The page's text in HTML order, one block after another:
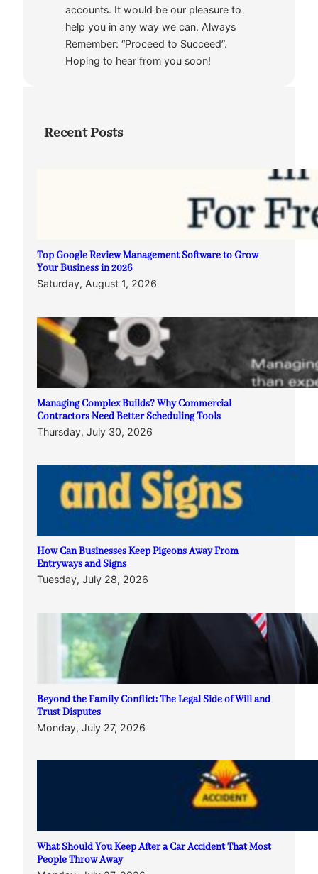
accounts. It would be our pleasure to
help you in any way we can. Always
Remember: “Proceed to Succeed”.
Hoping to hear from you soon!
Recent Posts
Top Google Review Management Software to Grow
Your Business in 2026
Saturday, August 1, 2026
Managing Complex Builds? Why Commercial
Contractors Need Better Scheduling Tools
Thursday, July 30, 2026
How Can Businesses Keep Pigeons Away From
Entryways and Signs
Tuesday, July 28, 2026
Beyond the Family Conflict: The Legal Side of Will and
Trust Disputes
Monday, July 27, 2026
What Should You Keep After a Car Accident That Most
People Throw Away